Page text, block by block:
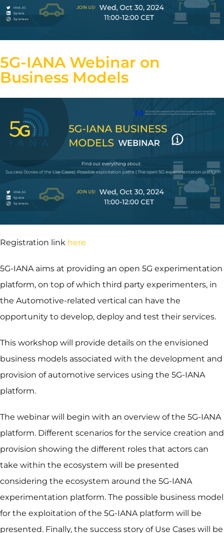
5G-IANA Webinar on
Business Models
Registration link here
5G-IANA aims at providing an open 5G experimentation
platform, on top of which third party experimenters, in
the Automotive-related vertical can have the
opportunity to develop, deploy and test their services.
This workshop will provide details on the envisioned
business models associated with the development and
provision of automotive services using the 5G-IANA
platform.
The webinar will begin with an overview of the 5G-IANA
platform. Different scenarios for the service creation and
provision showing the different roles that actors can
take within the ecosystem will be presented
considering the ecosystem around the 5G-IANA
experimentation platform. The possible business model
for the exploitation of the 5G-IANA platform will be
presented. Finally, the success story of Use Cases will be